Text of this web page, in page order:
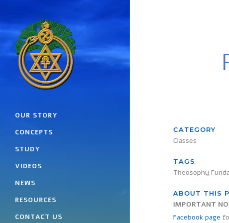
OUR STORY
CONCEPTS
STUDY
VIDEOS
NEWS
RESOURCES
CONTACT US
CATEGORY
Classes
TAGS
Theosophy
ABOUT THIS
IMPORTANT
Facebook page